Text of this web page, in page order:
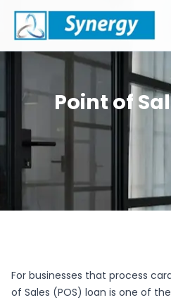
Point of
For businesses that process
of Sales (POS) loan is one of